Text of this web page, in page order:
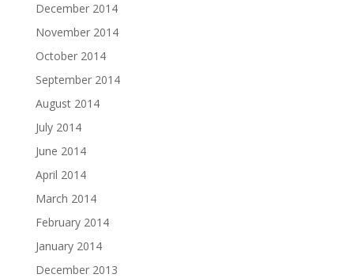
December 2014
November 2014
October 2014
September 2014
August 2014
July 2014
June 2014
April 2014
March 2014
February 2014
January 2014
December 2013